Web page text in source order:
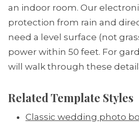
an indoor room. Our
protection from rain and
need a level surface (not
power within 50 feet. For
will walk through these
Related Template Styles
Classic wedding photo